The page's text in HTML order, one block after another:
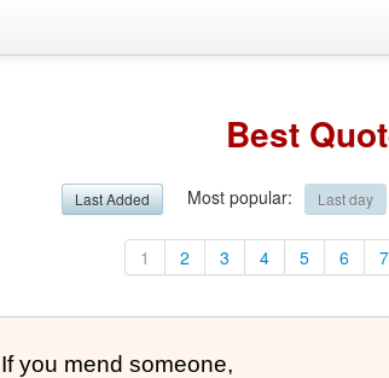
Best
Last Added Most popular: Last day
1 2 3 4 5 6 7
If you mend someone,